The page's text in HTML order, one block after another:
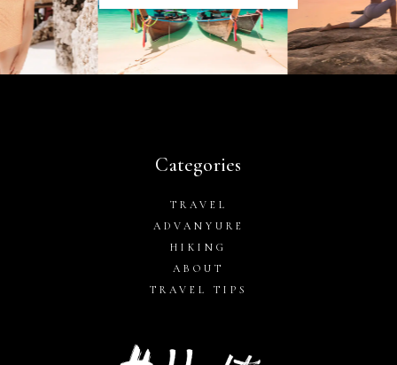
Categories
TRAVEL
ADVANYURE
HIKING
ABOUT
TRAVEL TIPS